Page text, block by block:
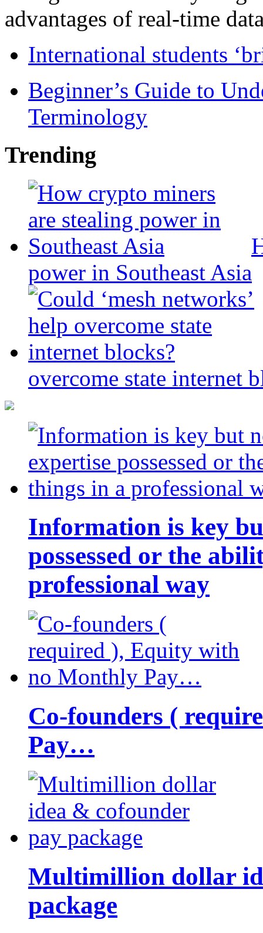
advantages of real-time
International students
Beginner’s Guide to
Terminology
Trending
power in Southeast Asia
overcome state internet
Information is key
possessed or the
professional way
Co-founders (
Pay…
Multimillion dollar
package